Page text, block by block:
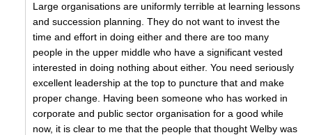
Large organisations are uniformly terrible at learning lessons
and succession planning. They do not want to invest the
time and effort in doing either and there are too many
people in the upper middle who have a significant vested
interested in doing nothing about either. You need seriously
excellent leadership at the top to puncture that and make
proper change. Having been someone who has worked in
corporate and public sector organisation for a good while
now, it is clear to me that the people that thought Welby was